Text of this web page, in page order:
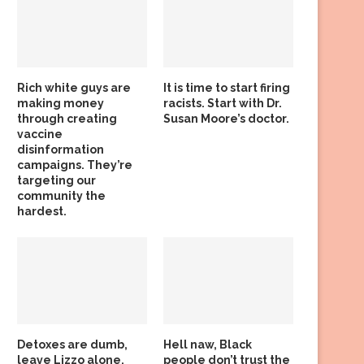
Rich white guys are
making money
through creating
vaccine
disinformation
campaigns. They’re
targeting our
community the
hardest.
It is time to start firing
racists. Start with Dr.
Susan Moore’s doctor.
Detoxes are dumb,
leave Lizzo alone,
Hell naw, Black
people don’t trust the